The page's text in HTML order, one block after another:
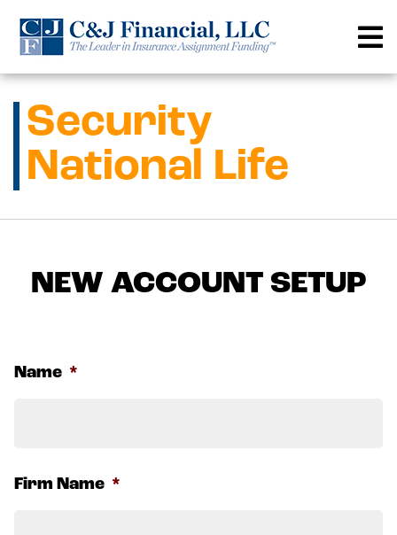
content
Security
National Life
NEW ACCOUNT SETUP
Name *
Firm Name *